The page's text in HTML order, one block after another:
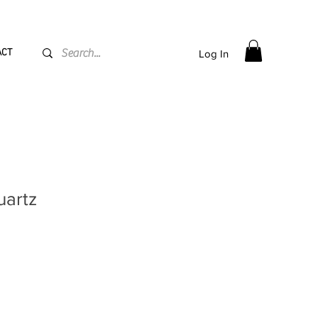
Log In